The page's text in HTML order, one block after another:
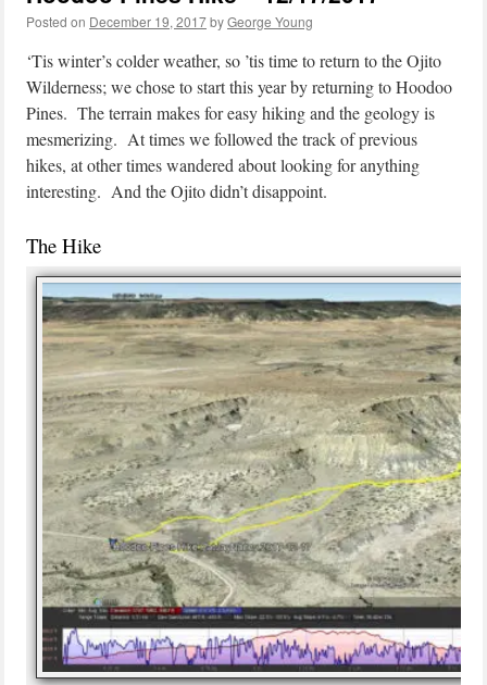
Posted on December 19, 2017byGeorge Young
‘Tis winter’s colder weather, so ’tis time to return to the Ojito
Wilderness; we chose to start this year by returning to Hoodoo
Pines. The terrain makes for easy hiking and the geology is
mesmerizing. At times we followed the track of previous
hikes, at other times wandered about looking for anything
interesting. And the Ojito didn’t disappoint.
The Hike